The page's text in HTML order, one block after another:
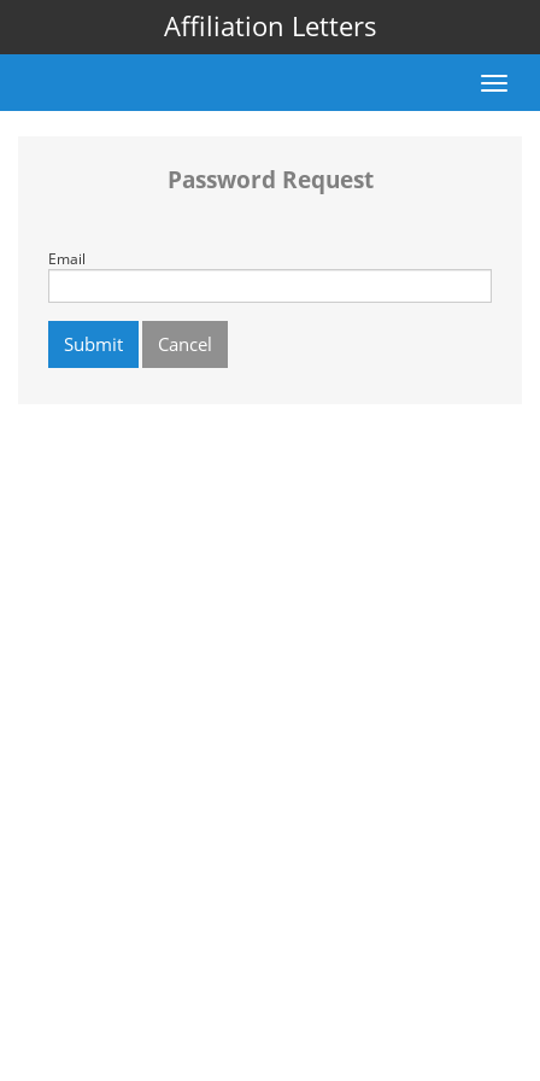
Affiliation Letters
Toggle
Password Request
Email
Submit Cancel